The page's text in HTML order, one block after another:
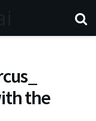
the